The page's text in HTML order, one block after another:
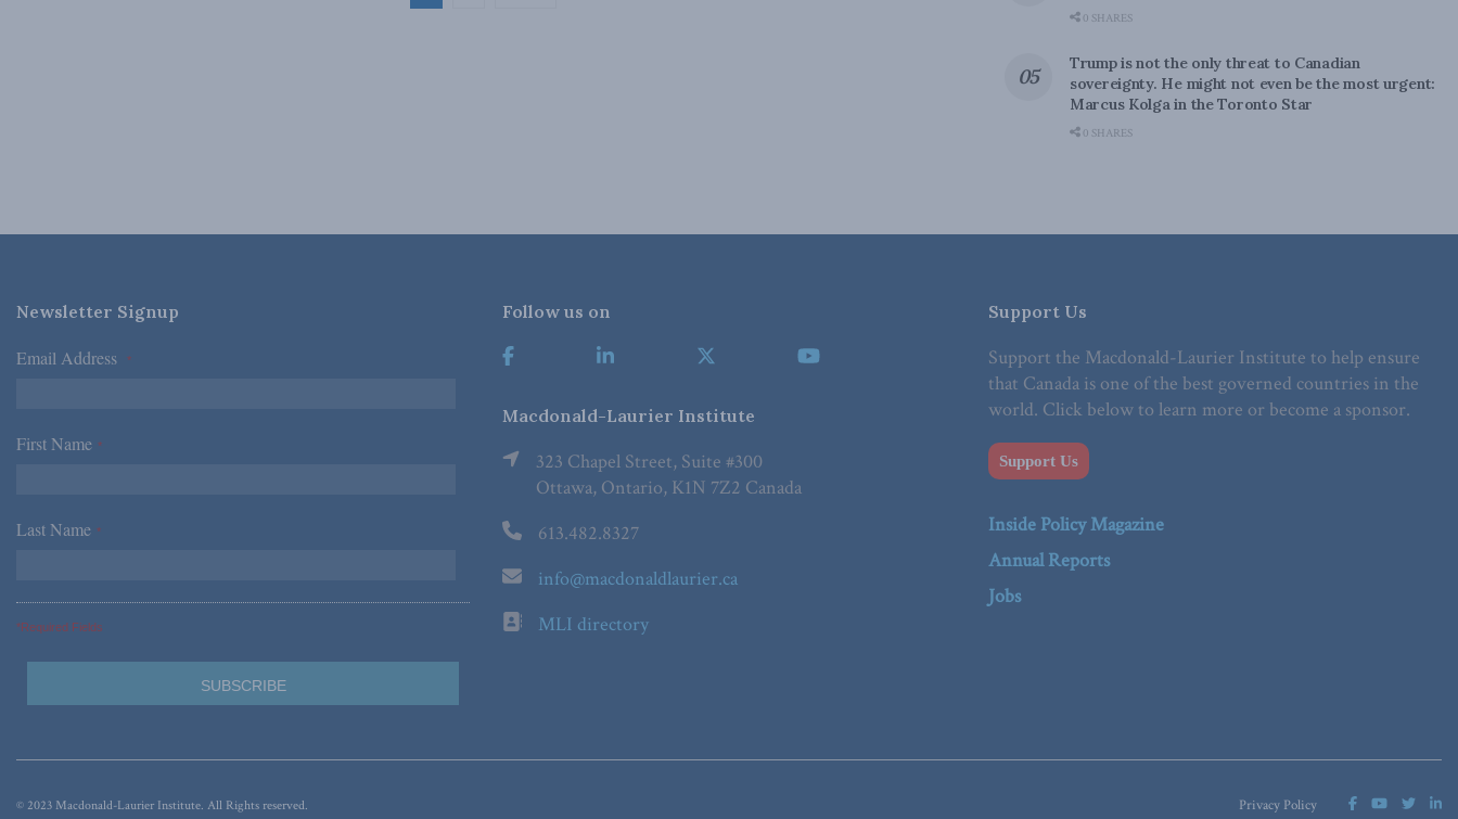
0 SHARES
Trump is not the only threat to Canadian
sovereignty. He might not even be the most urgent:
Marcus Kolga in the Toronto Star
0 SHARES
Newsletter Signup
Email Address *
First Name *
Last Name *
*Required Fields
Follow us on
Macdonald-Laurier Institute
323 Chapel Street, Suite #300
Ottawa, Ontario, K1N 7Z2 Canada
613.482.8327
info@macdonaldlaurier.ca
MLI directory
Support Us
Support the Macdonald-Laurier Institute to help ensure
that Canada is one of the best governed countries in the
world. Click below to learn more or become a sponsor.
Support Us
Inside Policy Magazine
Annual Reports
Jobs
Privacy Policy
© 2023 Macdonald-Laurier Institute. All Rights reserved.